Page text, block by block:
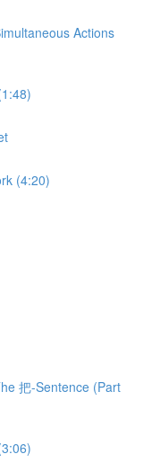
Actions
(4:20)
把-Sentence (Part